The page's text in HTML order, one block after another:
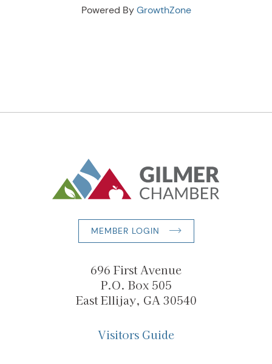
Powered ByGrowthZone
MEMBER LOGIN
696 First Avenue
P.O. Box 505
East Ellijay, GA 30540
Visitors Guide